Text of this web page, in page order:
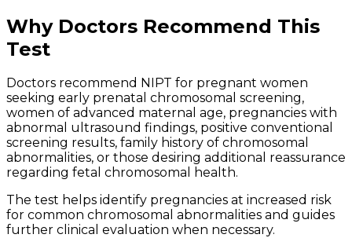
Why Doctors Recommend This
Test
Doctors recommend NIPT for pregnant women
seeking early prenatal chromosomal screening,
women of advanced maternal age, pregnancies with
abnormal ultrasound findings, positive conventional
screening results, family history of chromosomal
abnormalities, or those desiring additional reassurance
regarding fetal chromosomal health.
The test helps identify pregnancies at increased risk
for common chromosomal abnormalities and guides
further clinical evaluation when necessary.